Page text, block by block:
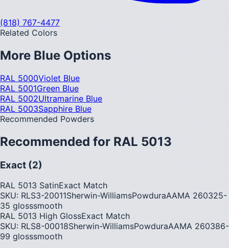
(818) 767-4477
Related Colors
More Blue Options
RAL 5000Violet Blue
RAL 5001Green Blue
RAL 5002Ultramarine Blue
RAL 5003Sapphire Blue
Recommended Powders
Recommended for RAL 5013
Exact (2)
RAL 5013 SatinExact Match
SKU: RLS3-20011Sherwin-WilliamsPowduraAAMA 260325-
35 glosssmooth
RAL 5013 High GlossExact Match
SKU: RLS8-00018Sherwin-WilliamsPowduraAAMA 260386-
99 glosssmooth